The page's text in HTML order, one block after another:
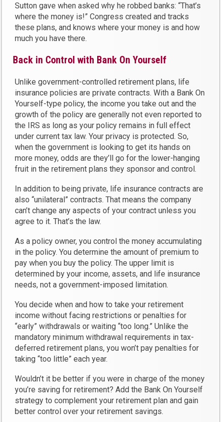
Sutton gave when asked why he robbed banks: “That’s
where the money is!” Congress created and tracks
these plans, and knows where your money is and how
much you have there.
Back in Control with Bank On Yourself
Unlike government-controlled retirement plans, life
insurance policies are private contracts. With a Bank On
Yourself-type policy, the income you take out and the
growth of the policy are generally not even reported to
the IRS as long as your policy remains in full effect
under current tax law. Your privacy is protected. So,
when the government is looking to get its hands on
more money, odds are they’ll go for the lower-hanging
fruit in the retirement plans they sponsor and control.
In addition to being private, life insurance contracts are
also “unilateral” contracts. That means the company
can’t change any aspects of your contract unless you
agree to it. That’s the law.
As a policy owner, you control the money accumulating
in the policy. You determine the amount of premium to
pay when you buy the policy. The upper limit is
determined by your income, assets, and life insurance
needs, not a government-imposed limitation.
You decide when and how to take your retirement
income without facing restrictions or penalties for
“early” withdrawals or waiting “too long.” Unlike the
mandatory minimum withdrawal requirements in tax-
deferred retirement plans, you won’t pay penalties for
taking “too little” each year.
Wouldn’t it be better if you were in charge of the money
you’re saving for retirement? Add the Bank On Yourself
strategy to complement your retirement plan and gain
better control over your retirement savings.